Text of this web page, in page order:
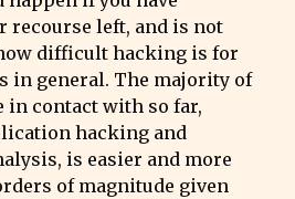
recourse left, and is not
difficult hacking is for
in general. The majority of
in contact with so far,
hacking and
is easier and more
of magnitude given